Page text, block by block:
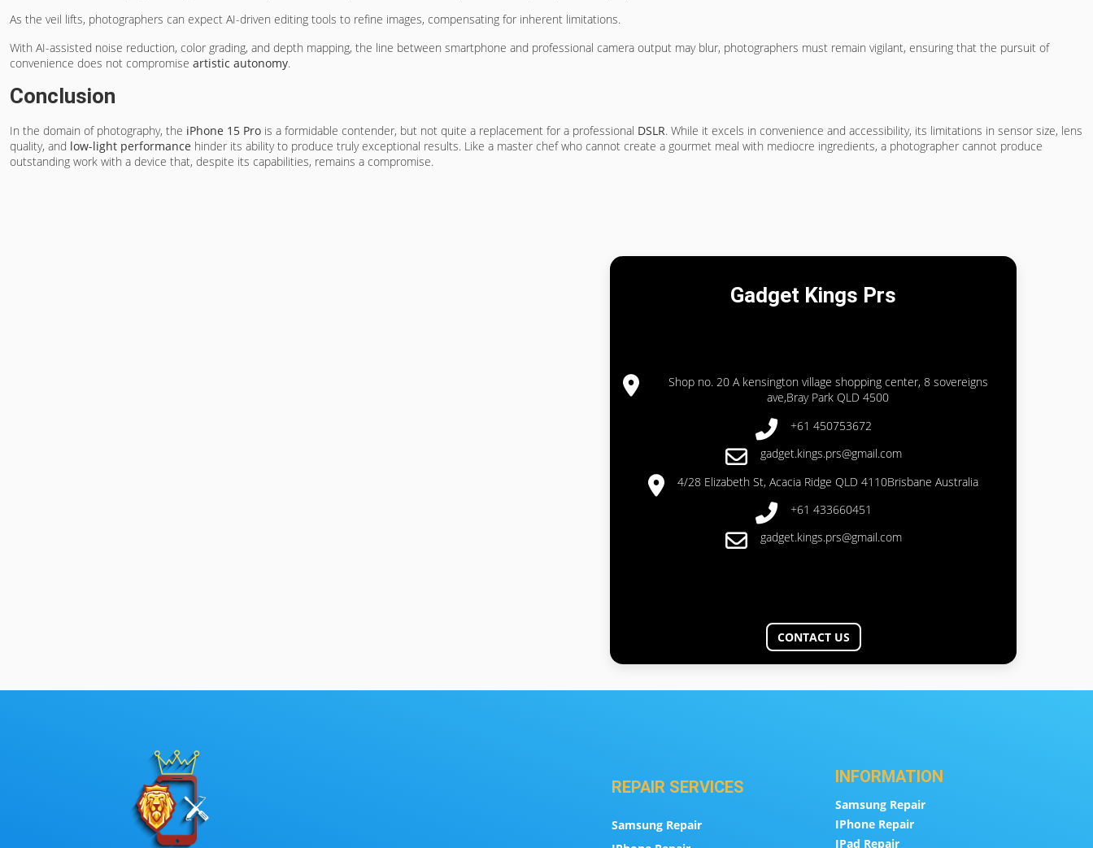
As the veil lifts, photographers can expect AI-driven editing tools to refine images, compensating for inherent limitations.
With AI-assisted noise reduction, color grading, and depth mapping, the line between smartphone and professional camera output may blur, photographers must remain vigilant, ensuring that the pursuit of
convenience does not compromise artistic autonomy.
Conclusion
In the domain of photography, the iPhone 15 Pro is a formidable contender, but not quite a replacement for a professional DSLR. While it excels in convenience and accessibility, its limitations in sensor size, lens
quality, and low-light performance hinder its ability to produce truly exceptional results. Like a master chef who cannot create a gourmet meal with mediocre ingredients, a photographer cannot produce
outstanding work with a device that, despite its capabilities, remains a compromise.
Gadget Kings Prs
Shop no. 20 A kensington village shopping center, 8 sovereigns
ave,Bray Park QLD 4500
+61 450753672
gadget.kings.prs@gmail.com
4/28 Elizabeth St, Acacia Ridge QLD 4110Brisbane Australia
+61 433660451
gadget.kings.prs@gmail.com
CONTACT US
REPAIR SERVICES
Samsung Repair
INFORMATION
Samsung Repair
IPhone Repair
IPad Repair